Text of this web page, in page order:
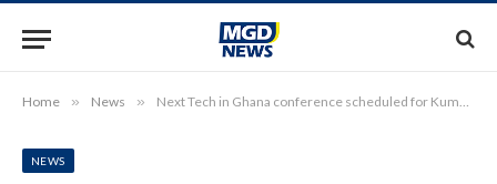
Home » News » Next Tech in Ghana conference scheduled for Kumasi in Nov 2025
NEWS